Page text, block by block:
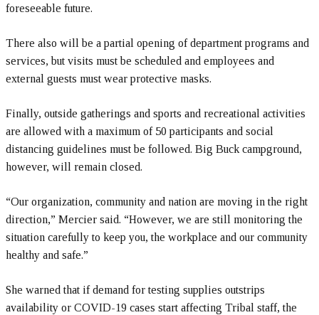
foreseeable future.
There also will be a partial opening of department programs and
services, but visits must be scheduled and employees and
external guests must wear protective masks.
Finally, outside gatherings and sports and recreational activities
are allowed with a maximum of 50 participants and social
distancing guidelines must be followed. Big Buck campground,
however, will remain closed.
“Our organization, community and nation are moving in the right
direction,” Mercier said. “However, we are still monitoring the
situation carefully to keep you, the workplace and our community
healthy and safe.”
She warned that if demand for testing supplies outstrips
availability or COVID-19 cases start affecting Tribal staff, the